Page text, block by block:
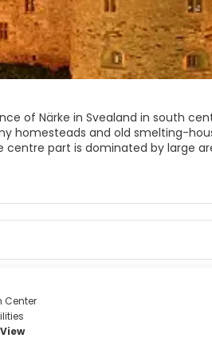
of Närke in Svealand in south
homesteads and old smelting-
part is dominated by large
was built in 1560.
Center